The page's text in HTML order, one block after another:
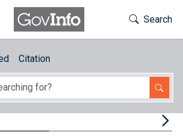
Toggle
Search
Citation